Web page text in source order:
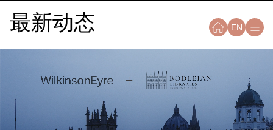
EN
最新动态